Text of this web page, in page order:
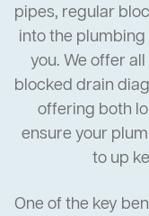
pipes, regular
into the
you. We offer
blocked drain
offering both
ensure your
to up
One of the key